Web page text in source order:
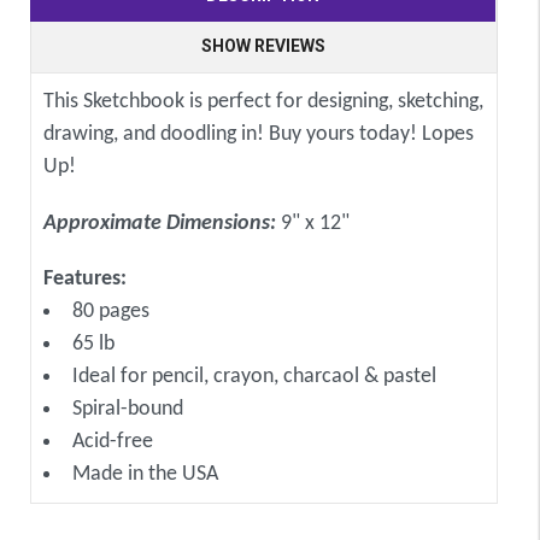
SHOW REVIEWS
This Sketchbook is perfect for designing, sketching,
drawing, and doodling in! Buy yours today! Lopes
Up!
Approximate Dimensions: 9" x 12"
Features:
80 pages
65 lb
Ideal for pencil, crayon, charcaol & pastel
Spiral-bound
Acid-free
Made in the USA